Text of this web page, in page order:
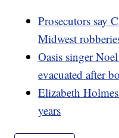
Prosecutors say
Midwest
Oasis singer
evacuated after
Elizabeth
years